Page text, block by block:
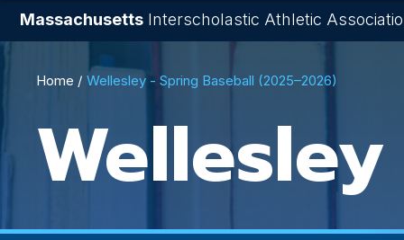
Massachusetts Interscholastic Athletic
Breadcrumb
Home Wellesley - Spring Baseball (2025–2026)
Wellesley